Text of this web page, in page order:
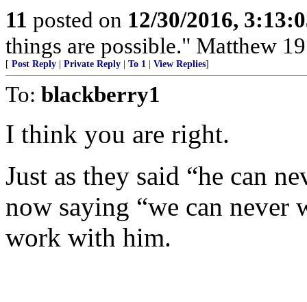
11 posted on 12/30/2016,
things are possible." Matthew
[ Post Reply Private Reply To 1 View Replies]
To: blackberry1
I think you are right.
Just as they said “he can
now saying “we can
work with him.